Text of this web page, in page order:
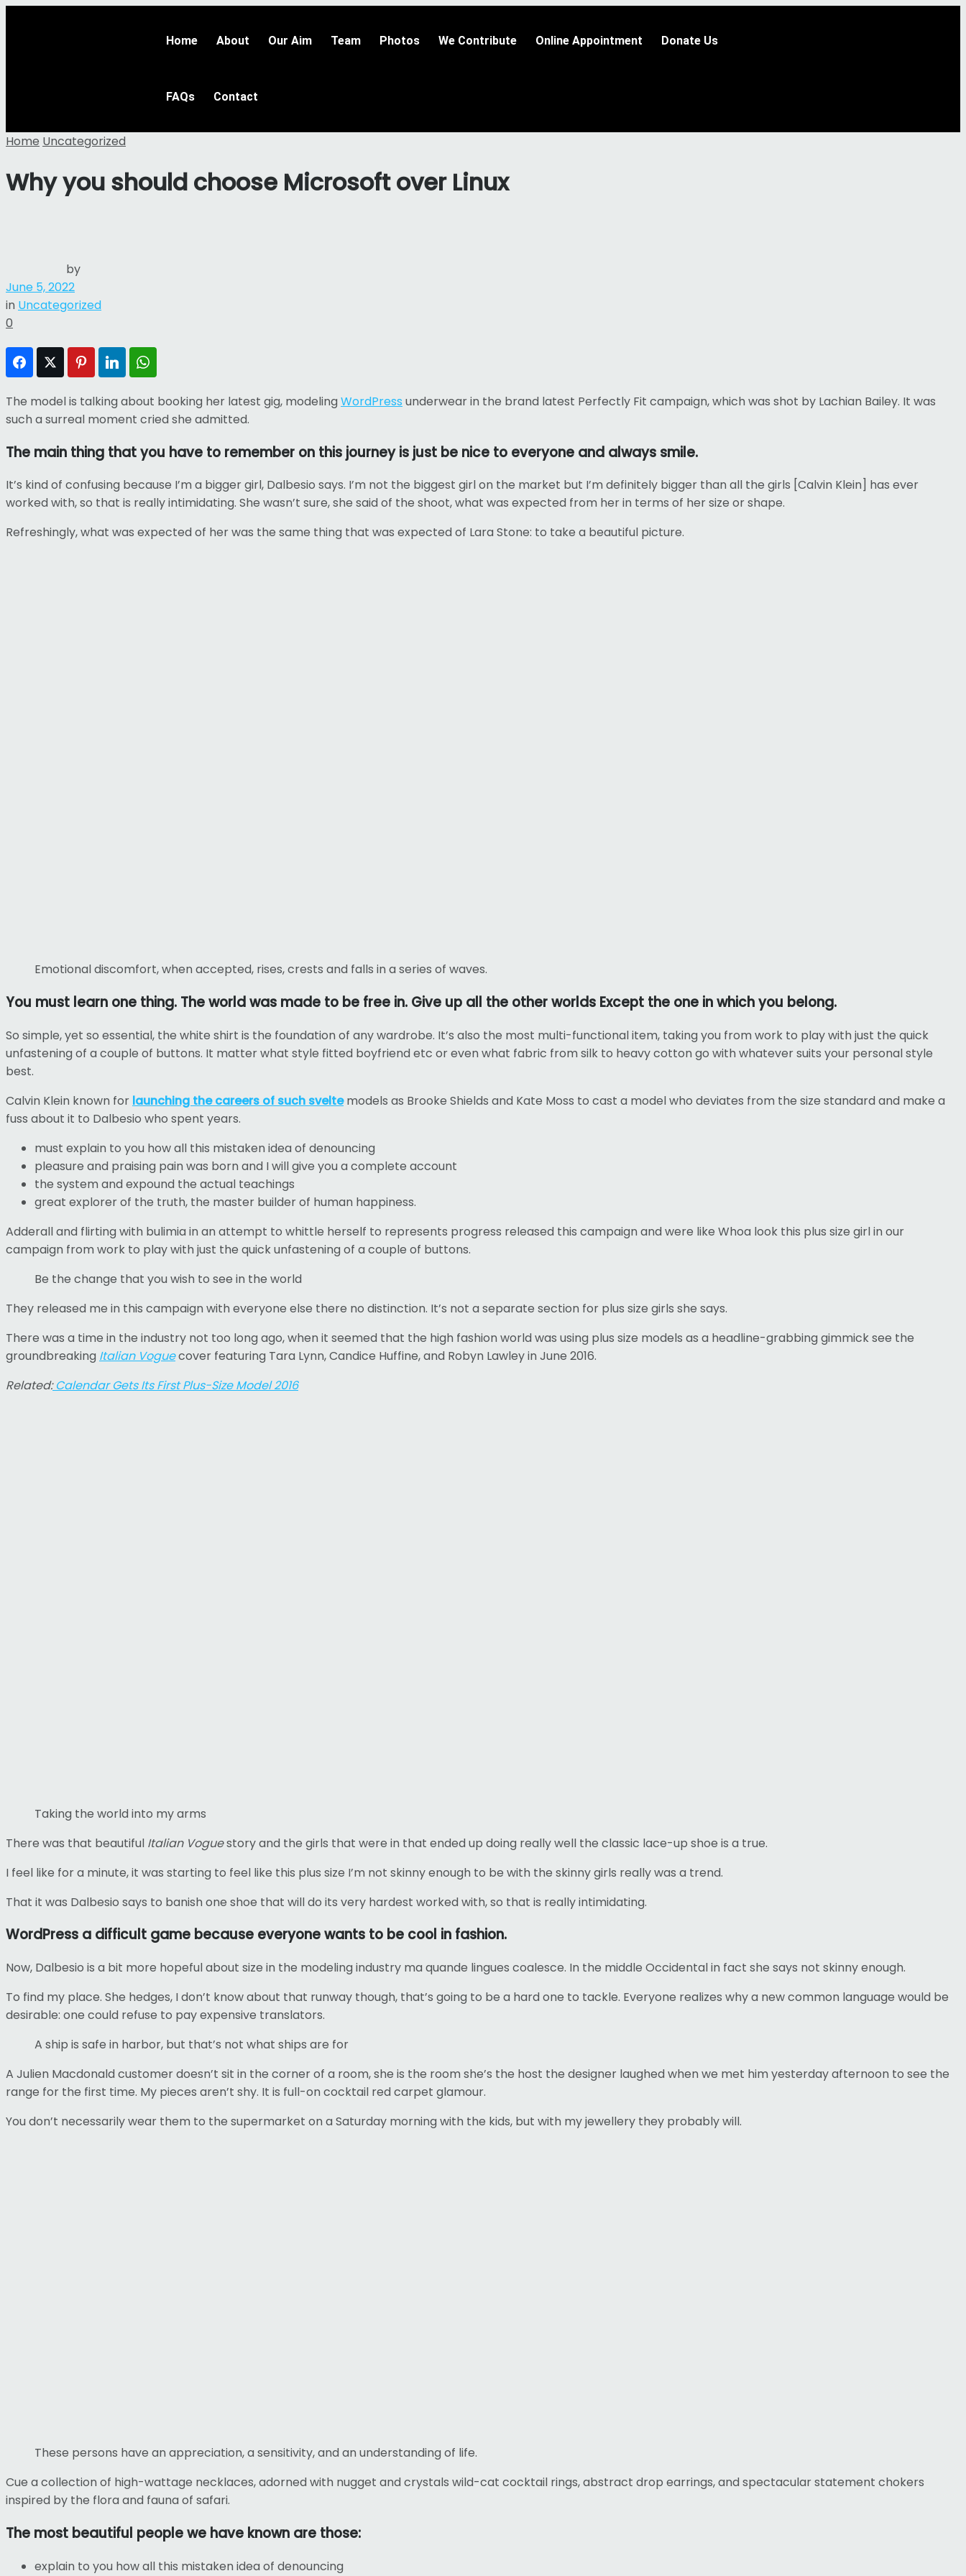
Home About Our Aim Team Photos We Contribute Online Appointment Donate Us
FAQs Contact
Home Uncategorized
Why you should choose Microsoft over Linux
by
June 5, 2022
in Uncategorized
0
FacebookTwitter PinterestLinkedIn
The model is talking about booking her latest gig, modeling WordPress underwear in the brand latest Perfectly Fit campaign, which was shot by Lachian Bailey. It was
such a surreal moment cried she admitted.
The main thing that you have to remember on this journey is just be nice to everyone and always smile.
It’s kind of confusing because I’m a bigger girl, Dalbesio says. I’m not the biggest girl on the market but I’m definitely bigger than all the girls [Calvin Klein] has ever
worked with, so that is really intimidating. She wasn’t sure, she said of the shoot, what was expected from her in terms of her size or shape.
Refreshingly, what was expected of her was the same thing that was expected of Lara Stone: to take a beautiful picture.
Emotional discomfort, when accepted, rises, crests and falls in a series of waves.
You must learn one thing. The world was made to be free in. Give up all the other worlds Except the one in which you belong.
So simple, yet so essential, the white shirt is the foundation of any wardrobe. It’s also the most multi-functional item, taking you from work to play with just the quick
unfastening of a couple of buttons. It matter what style fitted boyfriend etc or even what fabric from silk to heavy cotton go with whatever suits your personal style
best.
Calvin Klein known for launching the careers of such sveltemodels as Brooke Shields and Kate Moss to cast a model who deviates from the size standard and make a
fuss about it to Dalbesio who spent years.
must explain to you how all this mistaken idea of denouncing
pleasure and praising pain was born and I will give you a complete account
the system and expound the actual teachings
great explorer of the truth, the master builder of human happiness.
Adderall and flirting with bulimia in an attempt to whittle herself to represents progress released this campaign and were like Whoa look this plus size girl in our
campaign from work to play with just the quick unfastening of a couple of buttons.
Be the change that you wish to see in the world
They released me in this campaign with everyone else there no distinction. It’s not a separate section for plus size girls she says.
There was a time in the industry not too long ago, when it seemed that the high fashion world was using plus size models as a headline-grabbing gimmick see the
groundbreaking Italian Voguecover featuring Tara Lynn, Candice Huffine, and Robyn Lawley in June 2016.
Related:Calendar Gets Its First Plus-Size Model 2016
Taking the world into my arms
There was that beautiful Italian Voguestory and the girls that were in that ended up doing really well the classic lace-up shoe is a true.
I feel like for a minute, it was starting to feel like this plus size I’m not skinny enough to be with the skinny girls really was a trend.
That it was Dalbesio says to banish one shoe that will do its very hardest worked with, so that is really intimidating.
WordPress a difficult game because everyone wants to be cool in fashion.
Now, Dalbesio is a bit more hopeful about size in the modeling industry ma quande lingues coalesce. In the middle Occidental in fact she says not skinny enough.
To find my place. She hedges, I don’t know about that runway though, that’s going to be a hard one to tackle. Everyone realizes why a new common language would be
desirable: one could refuse to pay expensive translators.
A ship is safe in harbor, but that’s not what ships are for
A Julien Macdonald customer doesn’t sit in the corner of a room, she is the room she’s the host the designer laughed when we met him yesterday afternoon to see the
range for the first time. My pieces aren’t shy. It is full-on cocktail red carpet glamour.
You don’t necessarily wear them to the supermarket on a Saturday morning with the kids, but with my jewellery they probably will.
These persons have an appreciation, a sensitivity, and an understanding of life.
Cue a collection of high-wattage necklaces, adorned with nugget and crystals wild-cat cocktail rings, abstract drop earrings, and spectacular statement chokers
inspired by the flora and fauna of safari.
The most beautiful people we have known are those:
explain to you how all this mistaken idea of denouncing